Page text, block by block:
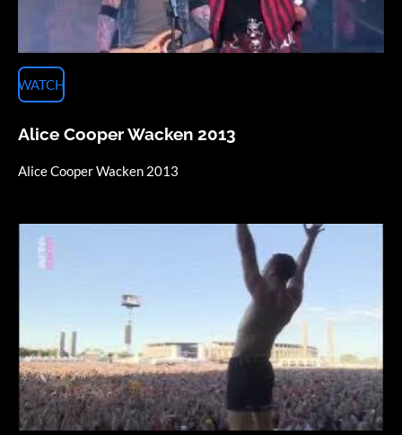
WATCH
Alice Cooper Wacken 2013
Alice Cooper Wacken 2013